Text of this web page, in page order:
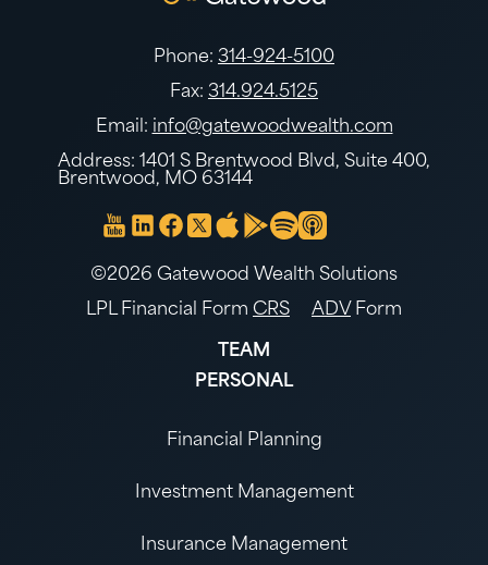
Phone: 314-924-5100
Fax: 314.924.5125
Email: info@gatewoodwealth.com
Address: 1401 S Brentwood Blvd, Suite 400,
Brentwood, MO 63144
©2026 Gatewood Wealth Solutions
LPL Financial Form CRS ADV Form
TEAM
PERSONAL
Financial Planning
Investment Management
Insurance Management